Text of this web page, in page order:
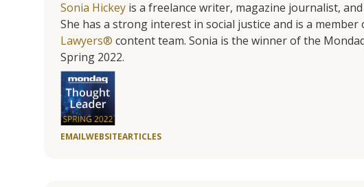
Sonia Hickey is a freelance writer, magazine journalist,
She has a strong interest in social justice and is a member
Lawyers® content team. Sonia is the winner of the
Spring 2022.
EMAILWEBSITEARTICLES